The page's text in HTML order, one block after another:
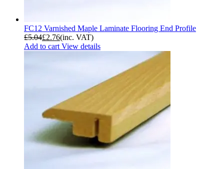
FC12 Varnished Maple Laminate Flooring End Profile
£5.04£2.76(inc. VAT)
Add to cart View details